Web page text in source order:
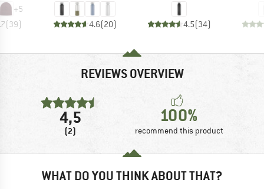
+5
(39) 4.6(20) 4.5(34)
REVIEWS OVERVIEW
4,5
(2)
100%
recommend this product
WHAT DO YOU THINK ABOUT THAT?